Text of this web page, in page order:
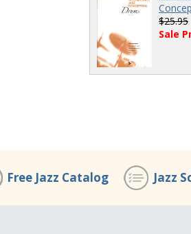
$25.95
Sale
Free Jazz Catalog Jazz